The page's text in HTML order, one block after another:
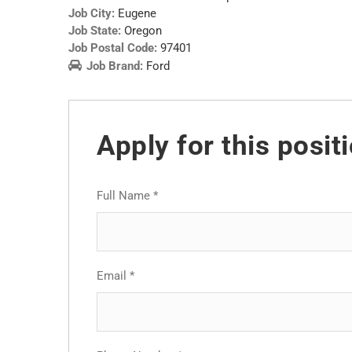
Job City: Eugene
Job State: Oregon
Job Postal Code: 97401
Job Brand: Ford
Apply for this
Full Name *
Email *